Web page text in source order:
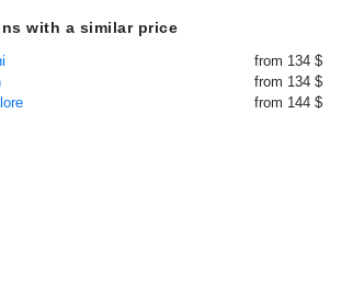
with a similar price
from 134 $
from 134 $
from 144 $